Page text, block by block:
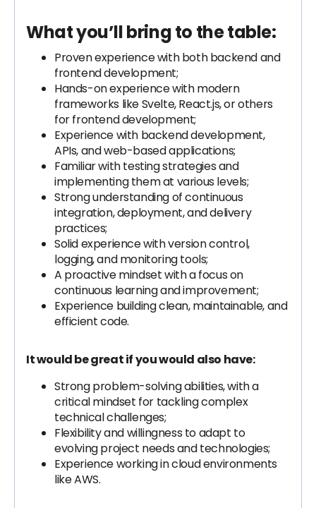
What you’ll bring to the table:
Proven experience with both backend and
frontend development;
Hands-on experience with modern
frameworks like Svelte, React.js, or others
for frontend development;
Experience with backend development,
APIs, and web-based applications;
Familiar with testing strategies and
implementing them at various levels;
Strong understanding of continuous
integration, deployment, and delivery
practices;
Solid experience with version control,
logging, and monitoring tools;
A proactive mindset with a focus on
continuous learning and improvement;
Experience building clean, maintainable, and
efficient code.
It would be great if you would also have:
Strong problem-solving abilities, with a
critical mindset for tackling complex
technical challenges;
Flexibility and willingness to adapt to
evolving project needs and technologies;
Experience working in cloud environments
like AWS.